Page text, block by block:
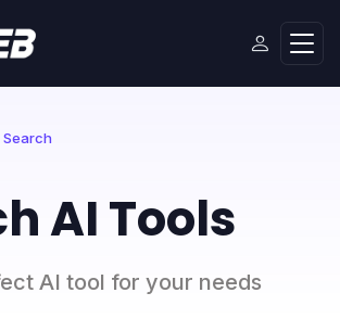
Search
AI Tools
AI tool for your needs